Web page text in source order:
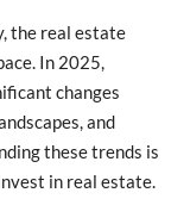
the real estate
In 2025,
changes
and
these trends is
in real estate.